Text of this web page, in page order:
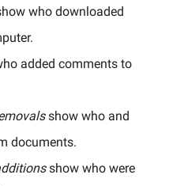
who downloaded
added comments to
show who and
documents.
show who were